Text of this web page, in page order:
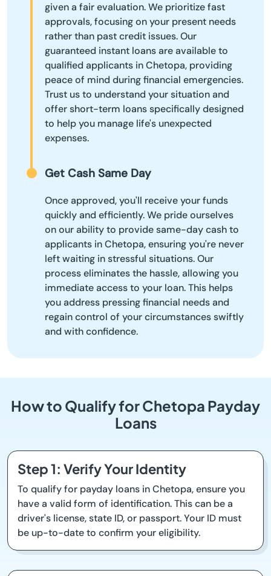
given a fair evaluation. We prioritize fast
approvals, focusing on your present needs
rather than past credit issues. Our
guaranteed instant loans are available to
qualified applicants in Chetopa, providing
peace of mind during financial emergencies.
Trust us to understand your situation and
offer short-term loans specifically designed
to help you manage life's unexpected
expenses.
Get Cash Same Day
Once approved, you'll receive your funds
quickly and efficiently. We pride ourselves
on our ability to provide same-day cash to
applicants in Chetopa, ensuring you're never
left waiting in stressful situations. Our
process eliminates the hassle, allowing you
immediate access to your loan. This helps
you address pressing financial needs and
regain control of your circumstances swiftly
and with confidence.
How to Qualify for Chetopa Payday
Loans
Step 1: Verify Your Identity
To qualify for payday loans in Chetopa, ensure you
have a valid form of identification. This can be a
driver's license, state ID, or passport. Your ID must
be up-to-date to confirm your eligibility.